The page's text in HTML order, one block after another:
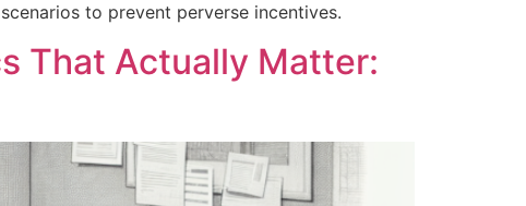
to prevent perverse incentives.
That Actually Matter: